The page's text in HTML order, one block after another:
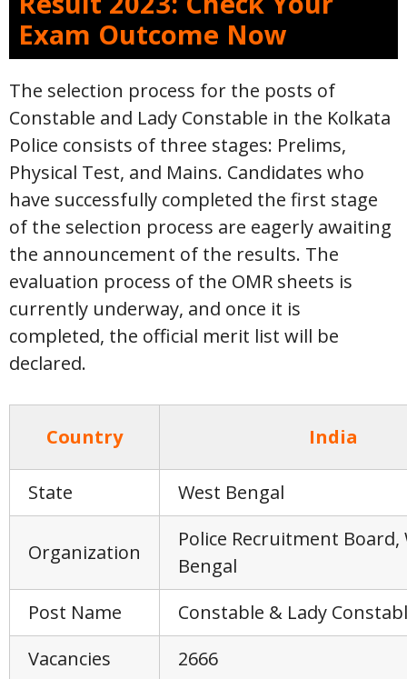
Exam Outcome Now
The selection process for the posts of
Constable and Lady Constable in the Kolkata
Police consists of three stages: Prelims,
Physical Test, and Mains. Candidates who
have successfully completed the first stage
of the selection process are eagerly awaiting
the announcement of the results. The
evaluation process of the OMR sheets is
currently underway, and once it is
completed, the official merit list will be
declared.
Country India
State West Bengal
Organization
Police Recruitment Board,
Bengal
Post Name
Constable & Lady
Vacancies
2666